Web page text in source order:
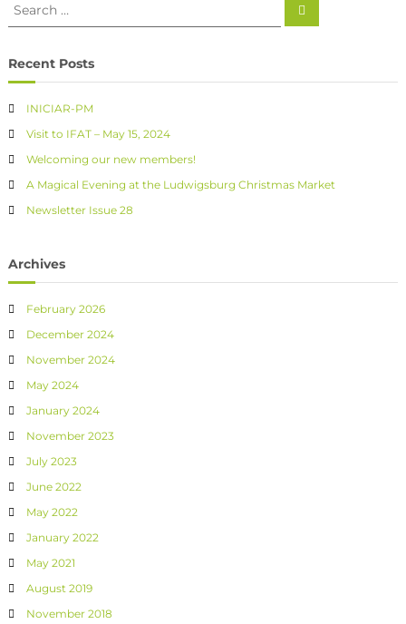
Recent Posts
INICIAR-PM
Visit to IFAT – May 15, 2024
Welcoming our new members!
A Magical Evening at the Ludwigsburg Christmas Market
Newsletter Issue 28
Archives
February 2026
December 2024
November 2024
May 2024
January 2024
November 2023
July 2023
June 2022
May 2022
January 2022
May 2021
August 2019
November 2018